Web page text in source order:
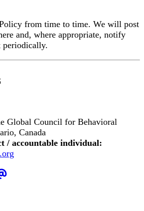
from time to time. We will post
and, where appropriate, notify
periodically.
Global Council for Behavioral
Canada
/ accountable individual: